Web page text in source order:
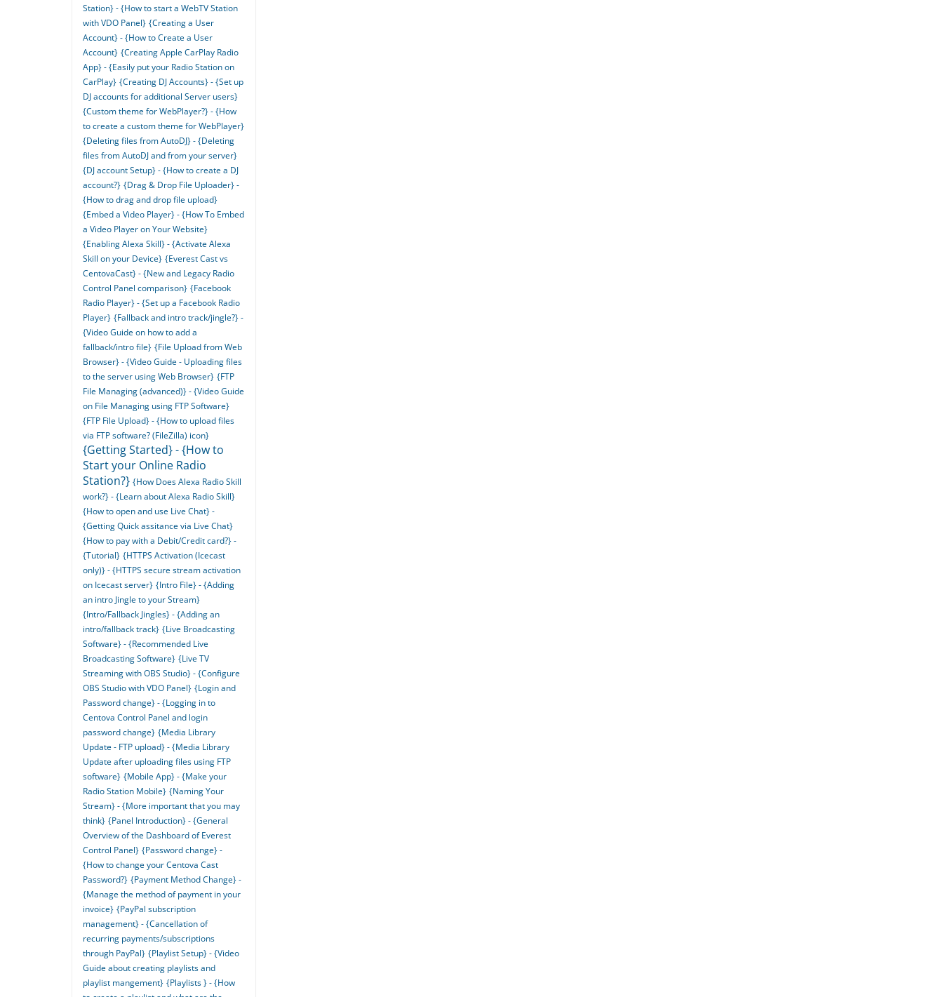
Station} - {How to start a WebTV Station
with VDO Panel} {Creating a User
Account} - {How to Create a User
Account} {Creating Apple CarPlay Radio
App} - {Easily put your Radio Station on
CarPlay} {Creating DJ Accounts} - {Set up
DJ accounts for additional Server users}
{Custom theme for WebPlayer?} - {How
to create a custom theme for WebPlayer}
{Deleting files from AutoDJ} - {Deleting
files from AutoDJ and from your server}
{DJ account Setup} - {How to create a DJ
account?} {Drag & Drop File Uploader} -
{How to drag and drop file upload}
{Embed a Video Player} - {How To Embed
a Video Player on Your Website}
{Enabling Alexa Skill} - {Activate Alexa
Skill on your Device} {Everest Cast vs
CentovaCast} - {New and Legacy Radio
Control Panel comparison} {Facebook
Radio Player} - {Set up a Facebook Radio
Player} {Fallback and intro track/jingle?} -
{Video Guide on how to add a
fallback/intro file} {File Upload from Web
Browser} - {Video Guide - Uploading files
to the server using Web Browser} {FTP
File Managing (advanced)} - {Video Guide
on File Managing using FTP Software}
{FTP File Upload} - {How to upload files
via FTP software? (FileZilla) icon}
{Getting Started} - {How to
Start your Online Radio
Station?} {How Does Alexa Radio Skill
work?} - {Learn about Alexa Radio Skill}
{How to open and use Live Chat} -
{Getting Quick assitance via Live Chat}
{How to pay with a Debit/Credit card?} -
{Tutorial} {HTTPS Activation (Icecast
only)} - {HTTPS secure stream activation
on Icecast server} {Intro File} - {Adding
an intro Jingle to your Stream}
{Intro/Fallback Jingles} - {Adding an
intro/fallback track} {Live Broadcasting
Software} - {Recommended Live
Broadcasting Software} {Live TV
Streaming with OBS Studio} - {Configure
OBS Studio with VDO Panel} {Login and
Password change} - {Logging in to
Centova Control Panel and login
password change} {Media Library
Update - FTP upload} - {Media Library
Update after uploading files using FTP
software} {Mobile App} - {Make your
Radio Station Mobile} {Naming Your
Stream} - {More important that you may
think} {Panel Introduction} - {General
Overview of the Dashboard of Everest
Control Panel} {Password change} -
{How to change your Centova Cast
Password?} {Payment Method Change} -
{Manage the method of payment in your
invoice} {PayPal subscription
management} - {Cancellation of
recurring payments/subscriptions
through PayPal} {Playlist Setup} - {Video
Guide about creating playlists and
playlist mangement} {Playlists } - {How